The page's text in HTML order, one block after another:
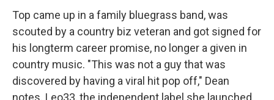
Top came up in a family bluegrass band, was
scouted by a country biz veteran and got signed for
his longterm career promise, no longer a given in
country music. "This was not a guy that was
discovered by having a viral hit pop off," Dean
notes. Leo33, the independent label she launched